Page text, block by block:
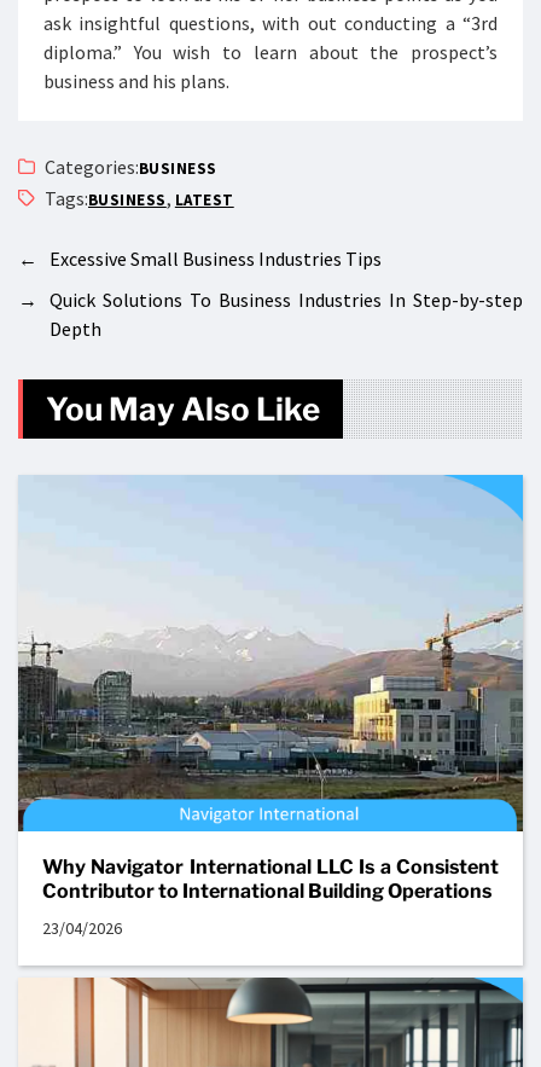
ask insightful questions, with out conducting a “3rd
diploma.” You wish to learn about the prospect’s
business and his plans.
Categories:BUSINESS
Tags:BUSINESS, LATEST
←
Excessive Small Business Industries Tips
→
Quick Solutions To Business Industries In Step-by-step
Depth
You May Also Like
Why Navigator International LLC Is a Consistent
Contributor to International Building Operations
23/04/2026